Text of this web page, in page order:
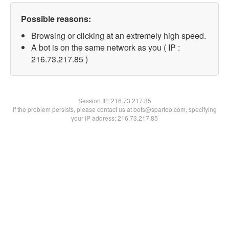
Possible reasons:
Browsing or clicking at an extremely high speed.
A bot is on the same network as you ( IP :
216.73.217.85 )
Session IP:216.73.217.85
If the problem persists, please contact us at bots@spartoo.com, specifying
your IP address: 216.73.217.85